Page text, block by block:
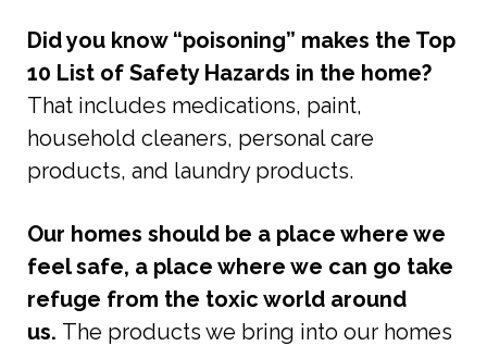
Did you know “poisoning” makes the Top
10 List of Safety Hazards in the home?
That includes medications, paint,
household cleaners, personal care
products, and laundry products.
Our homes should be a place where we
feel safe, a place where we can go take
refuge from the toxic world around
us. The products we bring into our homes